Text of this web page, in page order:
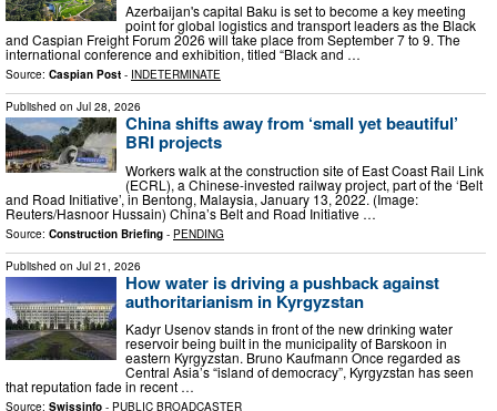
Azerbaijan's capital Baku is set to become a key meeting
point for global logistics and transport leaders as the Black
and Caspian Freight Forum 2026 will take place from September 7 to 9. The
international conference and exhibition, titled “Black and …
Source: Caspian Post - INDETERMINATE
Published on Jul 28, 2026
China shifts away from ‘small yet beautiful’
BRI projects
Workers walk at the construction site of East Coast Rail Link
(ECRL), a Chinese-invested railway project, part of the ‘Belt
and Road Initiative’, in Bentong, Malaysia, January 13, 2022. (Image:
Reuters/Hasnoor Hussain) China’s Belt and Road Initiative …
Source: Construction Briefing - PENDING
Published on Jul 21, 2026
How water is driving a pushback against
authoritarianism in Kyrgyzstan
Kadyr Usenov stands in front of the new drinking water
reservoir being built in the municipality of Barskoon in
eastern Kyrgyzstan. Bruno Kaufmann Once regarded as
Central Asia’s “island of democracy”, Kyrgyzstan has seen
that reputation fade in recent …
Source: Swissinfo - PUBLIC BROADCASTER